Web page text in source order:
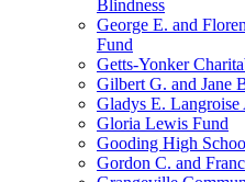
Blindness
George E. and
Fund
Getts-Yonker
Gilbert G. and Jane
Gladys E. Langroise
Gloria Lewis Fund
Gooding High
Gordon C. and